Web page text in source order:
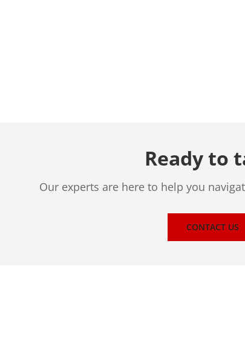
Ready to
Our experts are here to help you
CONTACT US